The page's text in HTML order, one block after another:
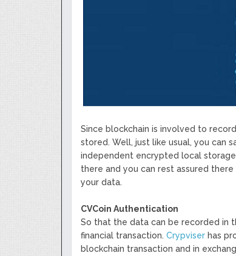
Since blockchain is involved to
stored. Well, just like usual, you can
independent encrypted local
there and you can rest assured
your data.
CVCoin Authentication
So that the data can be recorded in
financial transaction. Crypviser has
blockchain transaction and in